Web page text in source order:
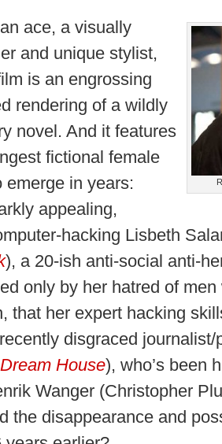
ace, a visually
and unique stylist,
is an engrossing
rendering of a wildly
novel. And it features
fictional female
emerge in years:
appealing,
hacking Lisbeth
), a 20-ish anti-social anti-
only by her hatred of men
that her expert hacking
disgraced
Dream House), who’s been
Wanger (Christopher
the disappearance and